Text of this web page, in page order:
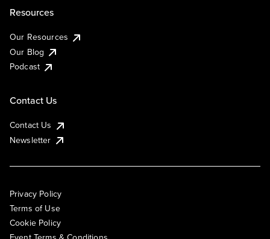
Resources
Our Resources
Our Blog
Podcast
Contact Us
Contact Us
Newsletter
Privacy Policy
Terms of Use
Cookie Policy